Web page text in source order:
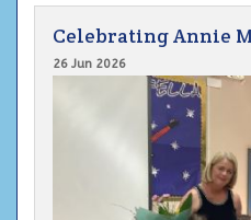
Celebrating Annie
26 Jun 2026